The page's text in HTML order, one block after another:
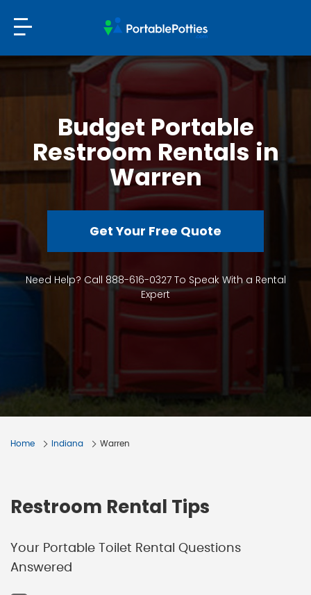
Budget Portable
Restroom Rentals in
Warren
Get Your Free Quote
Need Help? Call 888-616-0327 To Speak With a Rental
Expert
Home Indiana Warren
Restroom Rental Tips
Your Portable Toilet Rental Questions
Answered